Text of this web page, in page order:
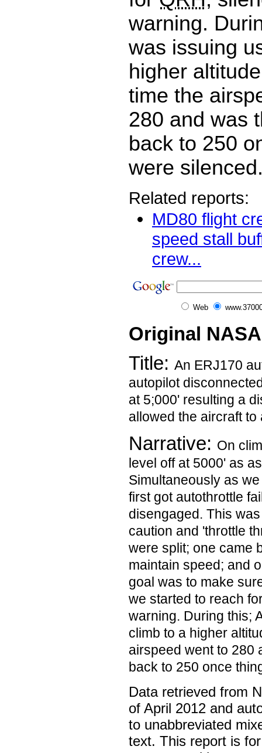
warning.
was issuing
higher
time the
280 and was
back to 250
were
Related reports:
MD80 flight
speed stall
crew...
Web
Original
Title: An ERJ170
autopilot
at 5;000' resulting a
allowed the aircraft
Narrative: On
level off at 5000' as
Simultaneously as
first got autothrottle
disengaged. This
caution and 'throttle
were split; one came
maintain speed; and
goal was to make
we started to reach
warning. During this;
climb to a higher
airspeed went to 280
back to 250 once
Data retrieved from
of April 2012 and
to unabbreviated
text. This report is